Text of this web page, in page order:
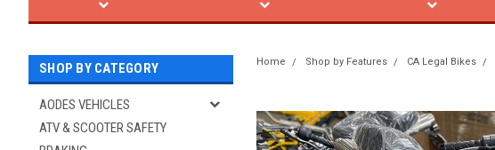
SHOP BY CATEGORY
AODES VEHICLES
ATV & SCOOTER SAFETY
Home Shop by Features CA Legal Bikes